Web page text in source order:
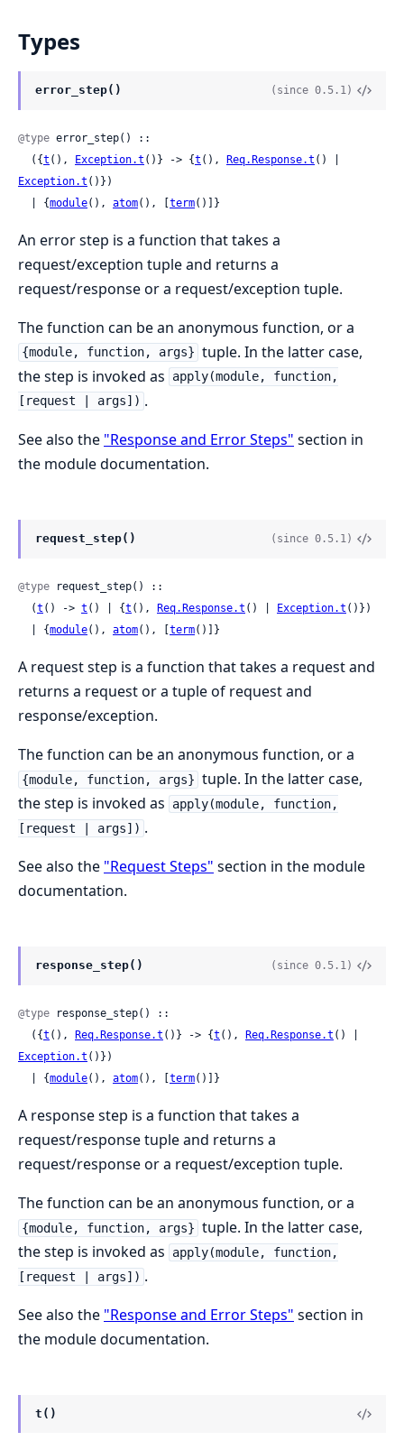
Types
error_step() (since 0.5.1)
@type error_step() ::
  ({
t (), Exception.t ()} -> {t (), Req.Response.t
Exception.t ()})
  | {
module(), atom(), [term()]}
An error step is a function that takes a
request/exception tuple and returns a
request/response or a request/exception tuple.
The function can be an anonymous function, or a
{module, function, args} tuple. In the latter case,
the step is invoked as
apply(module, function,
[request | args]) .
See also the "Response and Error Steps" section in
the module documentation.
request_step() (since 0.5.1)
@type request_step() ::
  (
t () -> t () | {t (), Req.Response.t () | Exception.t ()})
  | {
module(), atom(), [ term()]}
A request step is a function that takes a request and
returns a request or a tuple of request and
response/exception.
The function can be an anonymous function, or a
{module, function, args} tuple. In the latter case,
the step is invoked as
apply(module, function,
[request | args]) .
See also the "Request Steps" section in the module
documentation.
response_step() (since 0.5.1)
@type response_step() ::
  ({
t (), Req.Response.t ()} -> {t (), Req.Response.t
Exception.t ()})
  | {
module(), atom(), [ term()]}
A response step is a function that takes a
request/response tuple and returns a
request/response or a request/exception tuple.
The function can be an anonymous function, or a
{module, function, args} tuple. In the latter case,
the step is invoked as
apply(module, function,
[request | args]) .
See also the "Response and Error Steps" section in
the module documentation.
t()